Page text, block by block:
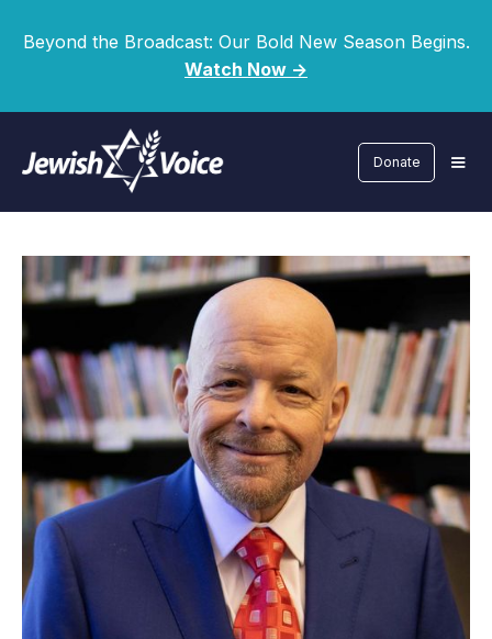
Beyond the Broadcast: Our Bold New Season Begins.
Watch Now ->
Donate